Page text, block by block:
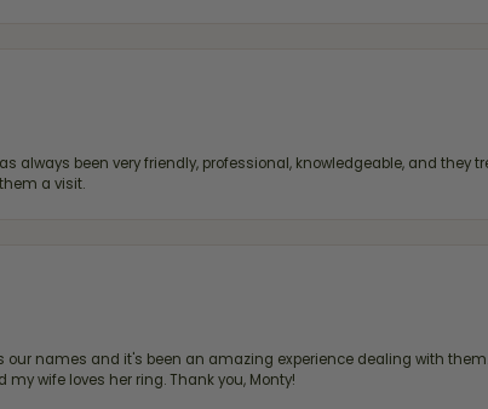
always been very friendly, professional, knowledgeable, and they
a visit.
names and it's been an amazing experience dealing with
wife loves her ring. Thank you, Monty!